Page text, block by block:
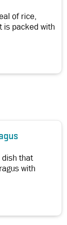
of rice,
is packed with
dish that
with